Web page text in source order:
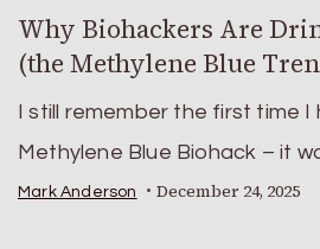
Why Biohackers Are
(the Methylene Blue
I still remember the first time
Methylene Blue Biohack – it
Mark Anderson December 24, 2025